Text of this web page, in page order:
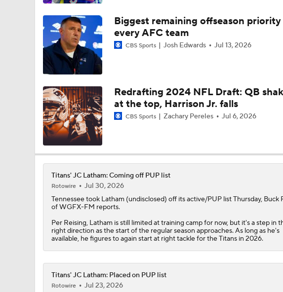
1:49
NFL Breakout Candidate: No. 1 - Chig Okonkwo
9:18
One Reason For Optimism: AFC South
1:25
Cam Ward Looks to Build Rapport with Carnell Tate
1:43
John Harbaugh Era Begins For Giants With 2 First-Round
1:59
Titans O/U 6.5 Wins
1:34
AFC South Player Props: Carnell Tate Set to Explode
10:25
Biggest remaining offseason
every AFC team
CBS Sports Josh Edwards Jul 13, 2026
Redrafting 2024 NFL Draft: QB
at the top, Harrison Jr. falls
CBS Sports Zachary Pereles Jul 6, 2026
Titans' JC Latham: Coming off PUP list
Rotowire
Jul 30, 2026
Tennessee took Latham(undisclosed) off its active/PUP list Thursday, Buck
of WGFX-FM reports.
Per Reising, Latham is still limited at training camp for now, but it's a step in
right direction as the start of the regular season approaches. As long as he's
available, he figures to again start at right tackle for theTitansin 2026.
Titans' JC Latham: Placed on PUP list
Rotowire
Jul 23, 2026